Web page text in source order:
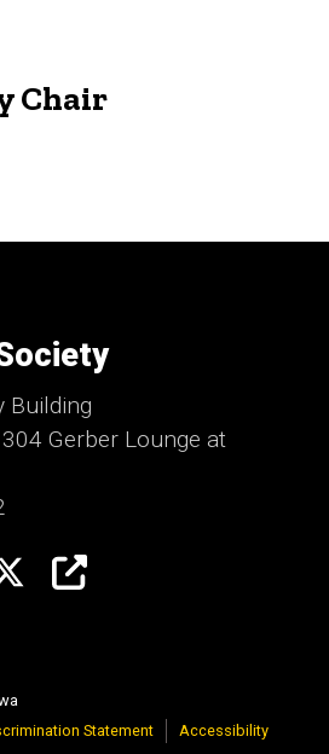
Chair
Building
Gerber Lounge at
TwitterEngage
Statement Accessibility